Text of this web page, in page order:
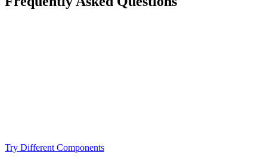
Try Different Components